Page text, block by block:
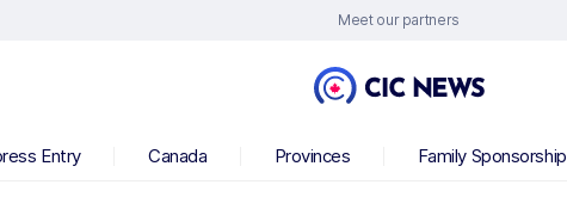
Meet our partners
Entry Canada Provinces Family Sponsorship